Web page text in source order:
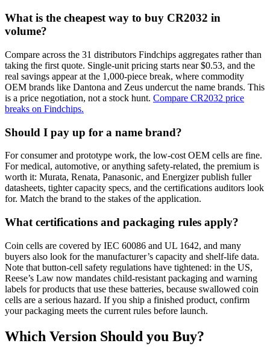
What is the cheapest way to buy CR2032 in
volume?
Compare across the 31 distributors Findchips aggregates rather than
taking the first quote. Single-unit pricing starts near $0.53, and the
real savings appear at the 1,000-piece break, where commodity
OEM brands like Dantona and Zeus undercut the name brands. This
is a price negotiation, not a stock hunt. Compare CR2032 price
breaks on Findchips.
Should I pay up for a name brand?
For consumer and prototype work, the low-cost OEM cells are fine.
For medical, automotive, or anything safety-related, the premium is
worth it: Murata, Renata, Panasonic, and Energizer publish fuller
datasheets, tighter capacity specs, and the certifications auditors look
for. Match the brand to the stakes of the application.
What certifications and packaging rules apply?
Coin cells are covered by IEC 60086 and UL 1642, and many
buyers also look for the manufacturer’s capacity and shelf-life data.
Note that button-cell safety regulations have tightened: in the US,
Reese’s Law now mandates child-resistant packaging and warning
labels for products that use these batteries, because swallowed coin
cells are a serious hazard. If you ship a finished product, confirm
your packaging meets the current rules before launch.
Which Version Should you Buy?